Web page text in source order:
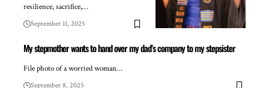
resilience, sacrifice,…
September 11, 2025
My stepmother wants to hand over my dad’s company to my stepsister
File photo of a worried woman…
September 8, 2025